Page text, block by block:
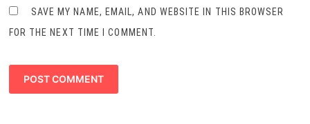
SAVE MY NAME, EMAIL, AND WEBSITE IN THIS BROWSER
FOR THE NEXT TIME I COMMENT.